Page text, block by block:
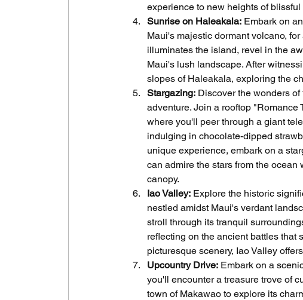
experience to new heights of blissful
Sunrise on Haleakala: Embark on
Maui's majestic dormant volcano,
illuminates the island, revel in the
Maui's lush landscape. After
slopes of Haleakala, exploring the
Stargazing: Discover the wonders
adventure. Join a rooftop "Romance
where you'll peer through a giant
indulging in chocolate-dipped
unique experience, embark on a
can admire the stars from the
canopy.
Iao Valley: Explore the historic
nestled amidst Maui's verdant
stroll through its tranquil
reflecting on the ancient battles that
picturesque scenery, Iao Valley
Upcountry Drive: Embark on a
you'll encounter a treasure trove of
town of Makawao to explore its